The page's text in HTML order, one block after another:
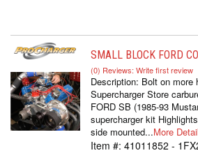
SMALL BLOCK FORD
(0) Reviews: Write first review
Description: Bolt on more
Supercharger Store
FORD SB (1985-93
supercharger kit
side mounted...More
Item #: 41011852 -